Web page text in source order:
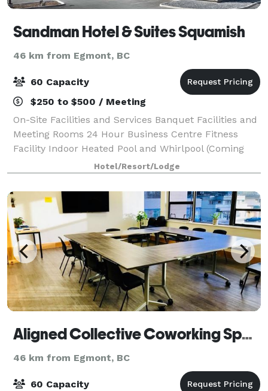
Sandman Hotel & Suites Squamish
46 km from Egmont, BC
60 Capacity
$250 to $500 / Meeting
On-Site Facilities and Services Banquet Facilities and
Meeting Rooms 24 Hour Business Centre Fitness
Facility Indoor Heated Pool and Whirlpool (Coming
Soon) Self-Laundry Facilities (Extra Fee)
Complimentary Continental Breakfast
Hotel/Resort/Lodge
Aligned Collective Coworking Space
46 km from Egmont, BC
60 Capacity